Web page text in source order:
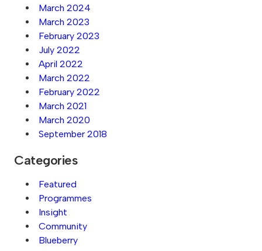
March 2024
March 2023
February 2023
July 2022
April 2022
March 2022
February 2022
March 2021
March 2020
September 2018
Categories
Featured
Programmes
Insight
Community
Blueberry